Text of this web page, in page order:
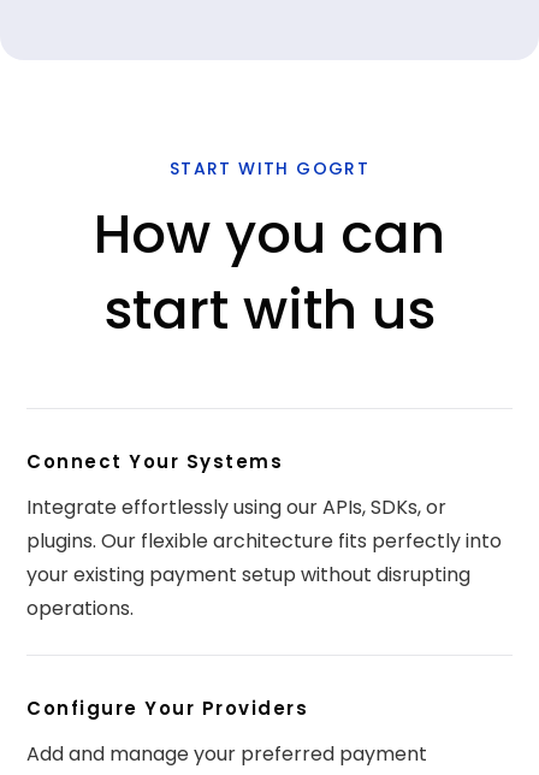
START WITH GOGRT
How you can
start with us
Connect Your Systems
Integrate effortlessly using our APIs, SDKs, or
plugins. Our flexible architecture fits perfectly into
your existing payment setup without disrupting
operations.
Configure Your Providers
Add and manage your preferred payment